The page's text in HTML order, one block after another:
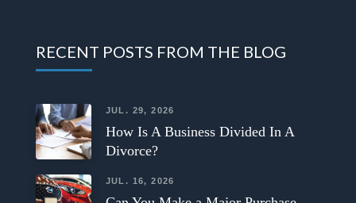
RECENT POSTS FROM THE BLOG
JUL. 29, 2026
How Is A Business Divided In A
Divorce?
JUL. 16, 2026